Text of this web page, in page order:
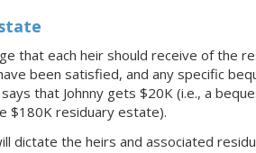
that each heir should receive of the
been satisfied, and any specific
that Johnny gets $20K (i.e., a
$180K residuary estate).
dictate the heirs and associated